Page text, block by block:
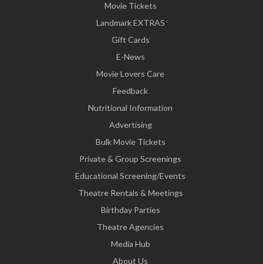
Movie Tickets
Landmark EXTRAS
Gift Cards
E-News
Movie Lovers Care
Feedback
Nutritional Information
Advertising
Bulk Movie Tickets
Private & Group Screenings
Educational Screening/Events
Theatre Rentals & Meetings
Birthday Parties
Theatre Agencies
Media Hub
About Us